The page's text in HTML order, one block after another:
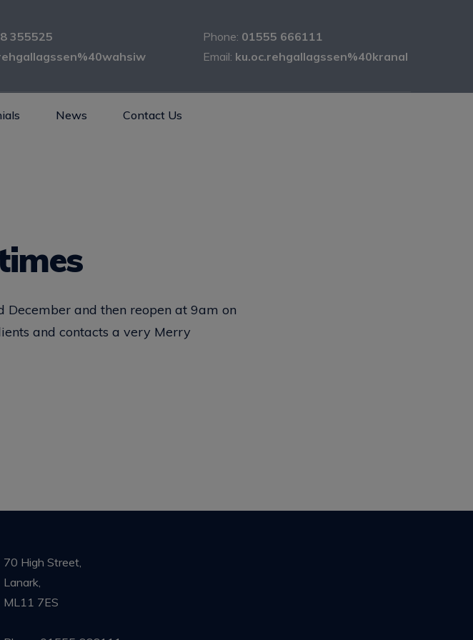
355525
Phone: 01555 666111
Email: ku.oc.rehgallagssen%40kranal
News Contact Us
and then reopen at 9am on
and contacts a very Merry
70 High Street,
Lanark,
ML11 7ES